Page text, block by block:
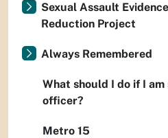
Sexual Assault
Reduction Project
Always Remembered
What should I do if I
officer?
Metro 15